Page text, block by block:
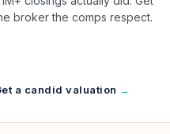
broker the comps respect.
a candid valuation